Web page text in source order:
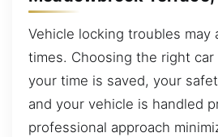
Vehicle locking troubles may
times. Choosing the right
your time is saved, your
and your vehicle is handled
professional approach